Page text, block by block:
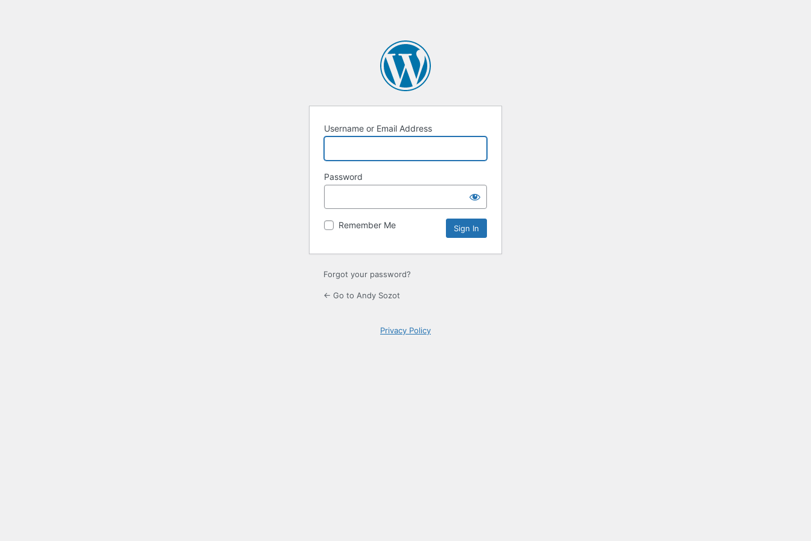
Username or Email Address
Password
Remember Me
Forgot your password?
← Go to Andy Sozot
Privacy Policy